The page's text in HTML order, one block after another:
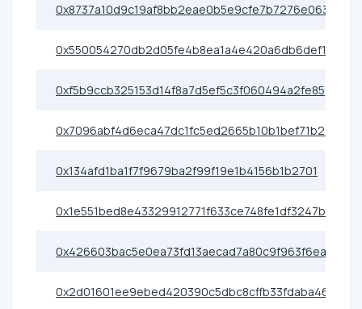
0x8737a10d9c19af8bb2eae0b5e9cfe7b7276e0638
0x550054270db2d05fe4b8ea1a4e420a6db6def1c6
0xf5b9ccb325153d14f8a7d5ef5c3f060494a2fe85
0x7096abf4d6eca47dc1fc5ed2665b10b1bef71b24
0x134afd1ba1f7f9679ba2f99f19e1b4156b1b2701
0x1e551bed8e43329912771f633ce748fe1df3247b
0x426603bac5e0ea73fd13aecad7a80c9f963f6eac
0x2d01601ee9ebed420390c5dbc8cffb33fdaba469